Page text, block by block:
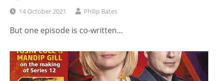
14 October 2021 Philip Bates
But one episode is co-written…